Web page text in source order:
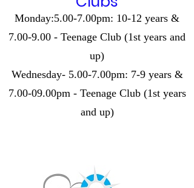
Monday:5.00-7.00pm: 10-12 years &
7.00-9.00 - Teenage Club (1st years and
up)
Wednesday- 5.00-7.00pm: 7-9 years &
7.00-09.00pm - Teenage Club (1st years
and up)